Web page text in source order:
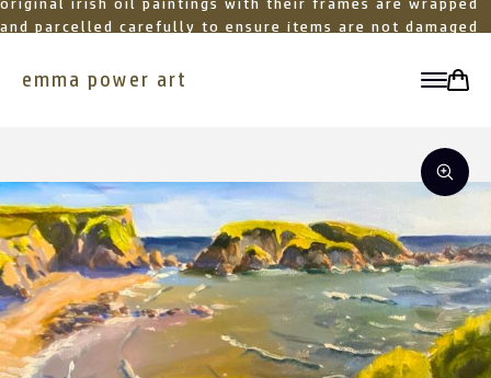
original irish oil paintings with their frames are wrapped
and parcelled carefully to ensure items are not damaged
emma power art